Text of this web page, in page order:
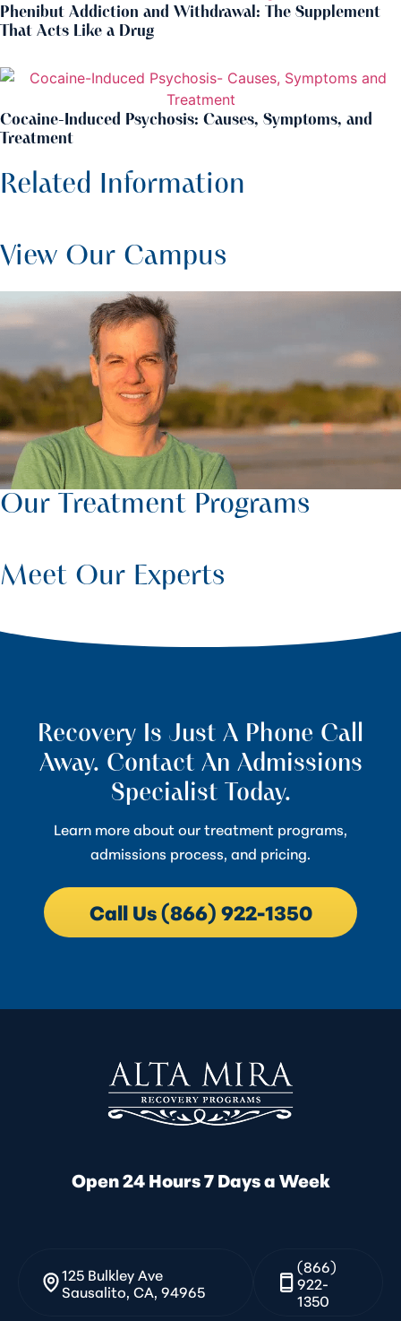
Phenibut Addiction and Withdrawal: The Supplement
That Acts Like a Drug
Cocaine-Induced Psychosis: Causes, Symptoms, and
Treatment
Related Information
View Our Campus
Our Treatment Programs
Meet Our Experts
Recovery Is Just A Phone Call
Away. Contact An Admissions
Specialist Today.
Learn more about our treatment programs,
admissions process, and pricing.
Call Us (866) 922-1350
Open 24 Hours 7 Days a Week
125 Bulkley Ave
Sausalito, CA, 94965
(866)
922-
1350